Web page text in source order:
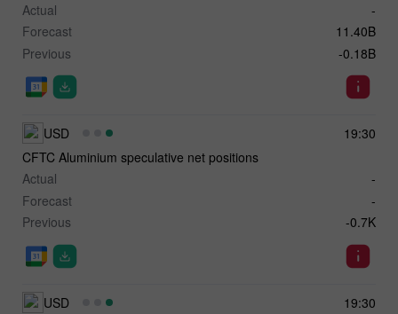
Actual
-
Forecast
11.40B
Previous
-0.18B
19:30
USD
CFTC Aluminium speculative net positions
Actual
-
Forecast
-
Previous
-0.7K
19:30
USD